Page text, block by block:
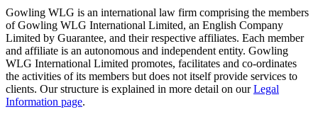
Gowling WLG is an international law firm comprising the members
of Gowling WLG International Limited, an English Company
Limited by Guarantee, and their respective affiliates. Each member
and affiliate is an autonomous and independent entity. Gowling
WLG International Limited promotes, facilitates and co-ordinates
the activities of its members but does not itself provide services to
clients. Our structure is explained in more detail on ourLegal
Information page.